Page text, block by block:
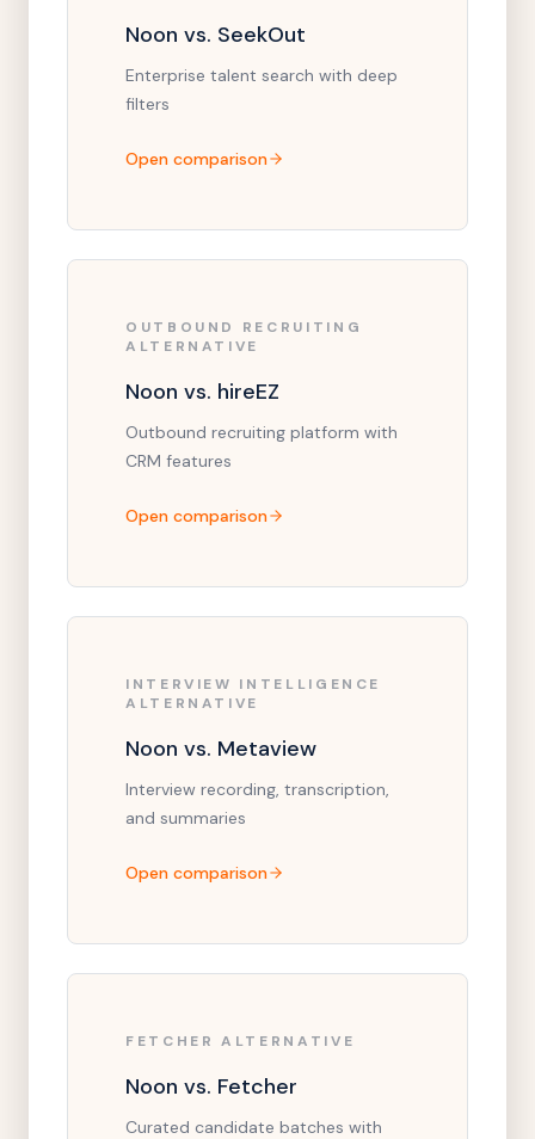
Noon vs. SeekOut
Enterprise talent search with deep
filters
Open comparison
OUTBOUND RECRUITING
ALTERNATIVE
Noon vs. hireEZ
Outbound recruiting platform with
CRM features
Open comparison
INTERVIEW INTELLIGENCE
ALTERNATIVE
Noon vs. Metaview
Interview recording, transcription,
and summaries
Open comparison
FETCHER ALTERNATIVE
Noon vs. Fetcher
Curated candidate batches with